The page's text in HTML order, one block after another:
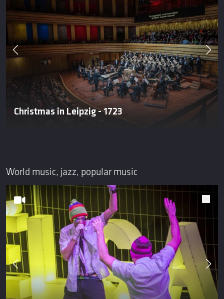
Christmas in Leipzig - 1723
World music, jazz, popular music